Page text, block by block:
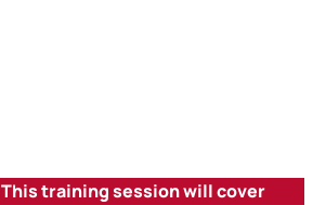
This training session will cover